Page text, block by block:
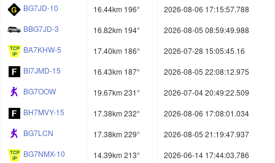
BG7JD-10
16.44km 196°
2026-08-06 17:15:57.788
BBG7JD-3
16.82km 194°
2026-08-05 08:59:49.988
BA7KHW-5
17.40km 186°
2026-07-28 15:05:45.16
BI7JMD-15
16.43km 187°
2026-08-05 22:08:12.975
BG7OOW
19.67km 231°
2026-07-04 20:49:22.509
BH7MVY-15
17.38km 232°
2026-08-06 17:08:01.034
BG7LCN
17.38km 229°
2026-08-05 21:19:47.937
BG7NMX-10
14.39km 213°
2026-06-14 17:44:03.786